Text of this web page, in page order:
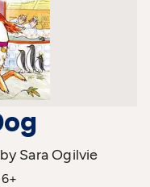
Sara Ogilvie